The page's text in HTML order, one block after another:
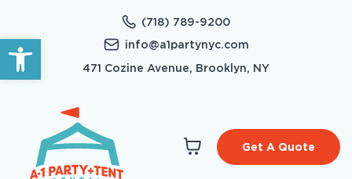
Open toolbar
(718) 789-9200
info@a1partynyc.com
471 Cozine Avenue, Brooklyn, NY
Get A Quote